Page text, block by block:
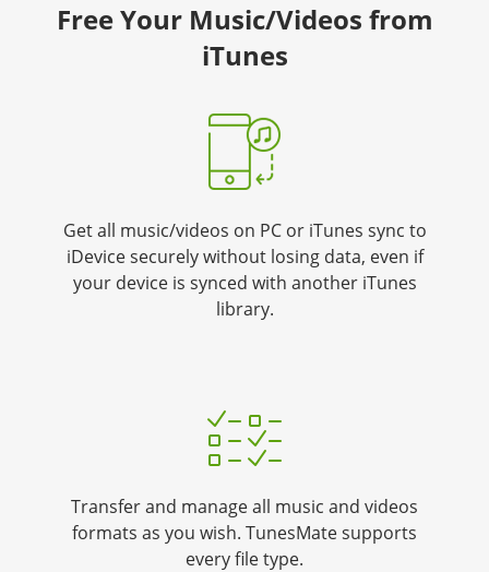
Free Your Music/Videos from
iTunes
Get all music/videos on PC or iTunes sync to
iDevice securely without losing data, even if
your device is synced with another iTunes
library.
Transfer and manage all music and videos
formats as you wish. TunesMate supports
every file type.